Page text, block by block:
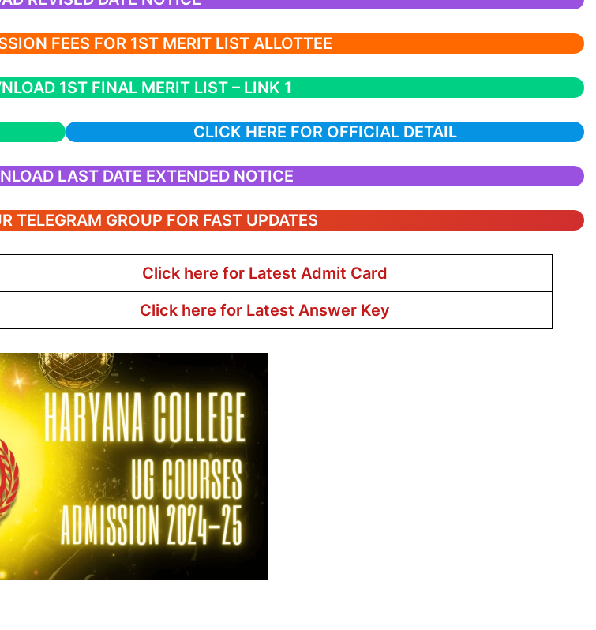
FEES FOR 1ST MERIT LIST ALLOTTEE
1ST FINAL MERIT LIST – LINK 1
CLICK HERE FOR OFFICIAL DETAIL
LAST DATE EXTENDED NOTICE
TELEGRAM GROUP FOR FAST UPDATES
Click here for Latest Admit Card
Click here for Latest Answer Key